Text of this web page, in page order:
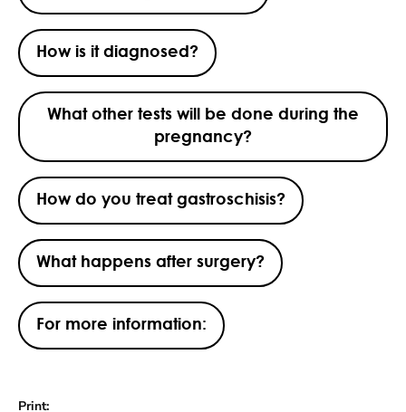
How is it diagnosed?
What other tests will be done during the
pregnancy?
How do you treat gastroschisis?
What happens after surgery?
For more information:
Print: